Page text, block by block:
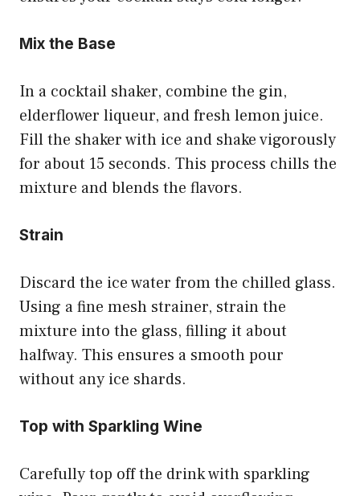
Mix the Base
In a cocktail shaker, combine the gin,
elderflower liqueur, and fresh lemon juice.
Fill the shaker with ice and shake vigorously
for about 15 seconds. This process chills the
mixture and blends the flavors.
Strain
Discard the ice water from the chilled glass.
Using a fine mesh strainer, strain the
mixture into the glass, filling it about
halfway. This ensures a smooth pour
without any ice shards.
Top with Sparkling Wine
Carefully top off the drink with sparkling